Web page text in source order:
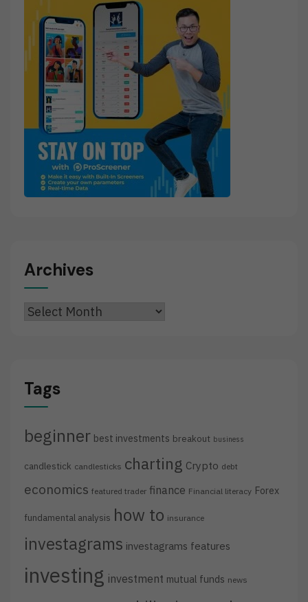
Archives
Archives
Tags
beginner best investments breakout business
candlestick candlesticks charting Crypto debt
economics featured trader finance Financial literacy Forex
fundamental analysis how to insurance
investagrams investagrams features
investing investment mutual funds news